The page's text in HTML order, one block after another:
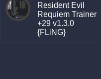
Resident Evil
Requiem Trainer
+29 v1.3.0
{FLiNG}